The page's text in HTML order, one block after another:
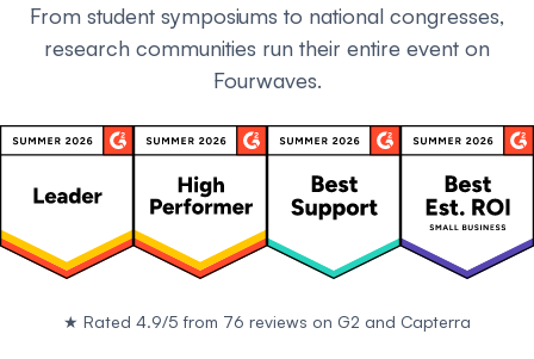
From student symposiums to national congresses,
research communities run their entire event on
Fourwaves.
★ Rated 4.9/5 from 76 reviews on G2 and Capterra